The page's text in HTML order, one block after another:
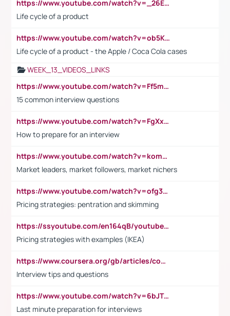
https://www.youtube.com/watch?v=_26E6QR_hmU
Life cycle of a product
https://www.youtube.com/watch?v=ob5KWs3I3aY
Life cycle of a product - the Apple / Coca Cola cases
WEEK_13_VIDEOS_LINKS
https://www.youtube.com/watch?v=Ff5msjyBCa4
15 common interview questions
https://www.youtube.com/watch?v=FgXxFWkg628
How to prepare for an interview
https://www.youtube.com/watch?v=komwUwza3p8
Market leaders, market followers, market nichers
https://www.youtube.com/watch?v=ofg36qMN2vQ
Pricing strategies: pentration and skimming
https://ssyoutube.com/en164qB/youtube-video-downloader
Pricing strategies with examples (IKEA)
https://www.coursera.org/gb/articles/common-interview-questions?utm_medium=sem&utm_source=gg&utm_campaign=b2c_emea_ibm-data-science_ibm_ftcof_professional-certificates_arte_feb_24_dr_geo-multi_pmax_gads_lg-all&campaignid=21041942377&adgroupid=&device=c&keyword=&matchtype=&network=x&devicemodel=&adposition=&creativeid=&hide_mobile_promo&gad_source=1&gclid=Cj0KCQiAoeGuBhCBARIsAGfKY7xu4QFO42W3i6ifj1Hpkdv9THdexYJwDwunRRH3E_NKyom6lA23FHkaAmmqEALw_wcB
Interview tips and questions
https://www.youtube.com/watch?v=6bJTEZnTT5A
Last minute preparation for interviews